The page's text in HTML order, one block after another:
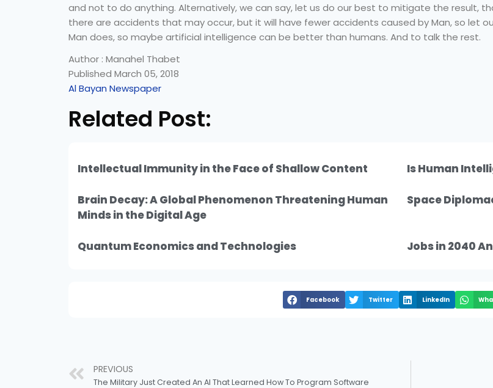
and not to do anything. Alternatively, we can say, let us do our best to mitigate the result,
there are accidents that may occur, but it will have fewer accidents caused by Man, so let
Man does, so maybe artificial intelligence can be better than humans. And to talk the rest.
Author : Manahel Thabet
Published March 05, 2018
Al Bayan Newspaper
Related Post:
Intellectual Immunity in the Face of Shallow Content Is Human
Brain Decay: A Global Phenomenon Threatening Human
Minds in the Digital Age
Space
Quantum Economics and Technologies Jobs in 2040
Facebook Twitter LinkedIn
PREVIOUS
The Military Just Created An AI That Learned How To Program Software